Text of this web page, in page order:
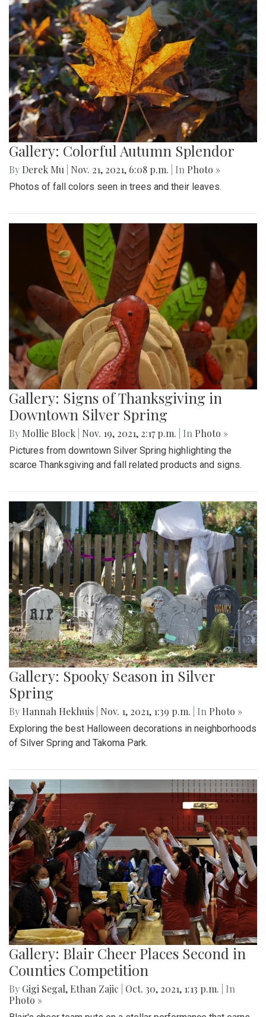
Gallery: Colorful Autumn Splendor
By Derek Mu Nov. 21, 2021, 6:08 p.m. | In Photo »
Photos of fall colors seen in trees and their leaves.
Gallery: Signs of Thanksgiving in
Downtown Silver Spring
By Mollie Block Nov. 19, 2021, 2:17 p.m. | In Photo »
Pictures from downtown Silver Spring highlighting the
scarce Thanksgiving and fall related products and signs.
Gallery: Spooky Season in Silver
Spring
By Hannah Hekhuis Nov. 1, 2021, 1:39 p.m. | In Photo »
Exploring the best Halloween decorations in neighborhoods
of Silver Spring and Takoma Park.
Gallery: Blair Cheer Places Second in
Counties Competition
By Gigi Segal, Ethan Zajic Oct. 30, 2021, 1:13 p.m.
| In
Photo »